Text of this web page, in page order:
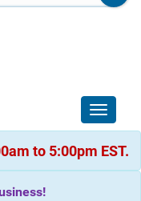
Toggle
to 5:00pm EST.